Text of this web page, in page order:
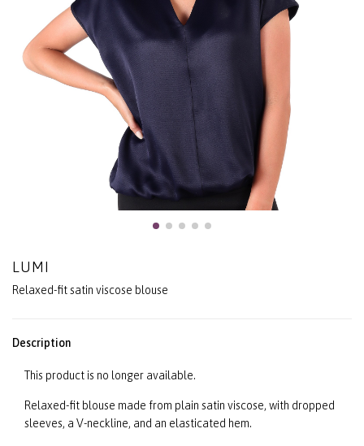
LUMI
Relaxed-fit satin viscose blouse
Description
This product is no longer available.
Relaxed-fit blouse made from plain satin viscose, with dropped
sleeves, a V-neckline, and an elasticated hem.